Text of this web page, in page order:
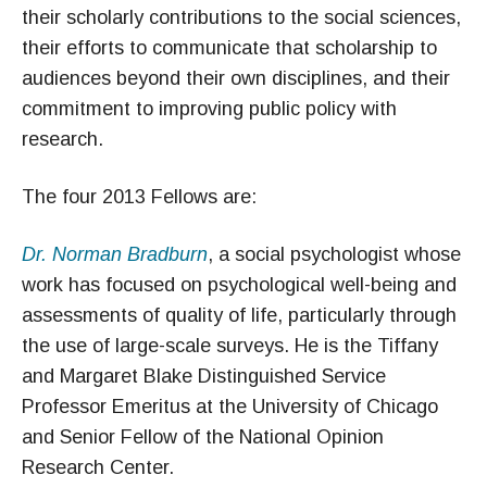
their scholarly contributions to the social sciences,
their efforts to communicate that scholarship to
audiences beyond their own disciplines, and their
commitment to improving public policy with
research.
The four 2013 Fellows are:
Dr. Norman Bradburn, a social psychologist whose
work has focused on psychological well-being and
assessments of quality of life, particularly through
the use of large-scale surveys. He is the Tiffany
and Margaret Blake Distinguished Service
Professor Emeritus at the University of Chicago
and Senior Fellow of the National Opinion
Research Center.